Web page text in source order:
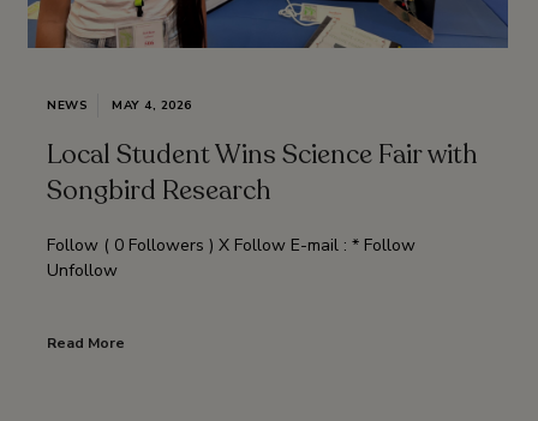
NEWS MAY 4, 2026
Local Student Wins Science Fair with
Songbird Research
Follow ( 0 Followers ) X Follow E-mail : * Follow
Unfollow
Read More